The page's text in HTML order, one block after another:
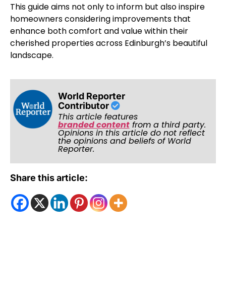
This guide aims not only to inform but also inspire
homeowners considering improvements that
enhance both comfort and value within their
cherished properties across Edinburgh’s beautiful
landscape.
World Reporter
Contributor
This article features
branded contentfrom a third party.
Opinions in this article do not reflect
the opinions and beliefs of World
Reporter.
Share this article: